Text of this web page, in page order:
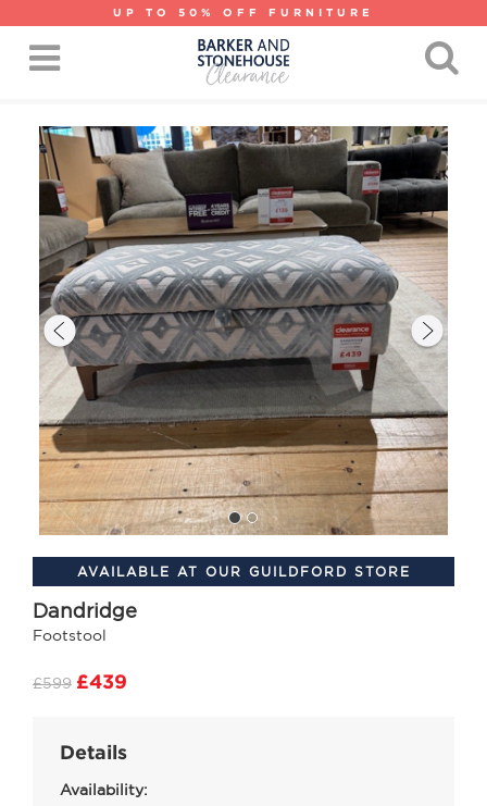
UP TO 50% OFF FURNITURE
AVAILABLE AT OUR GUILDFORD STORE
Dandridge
Footstool
£599 £439
Details
Availability: